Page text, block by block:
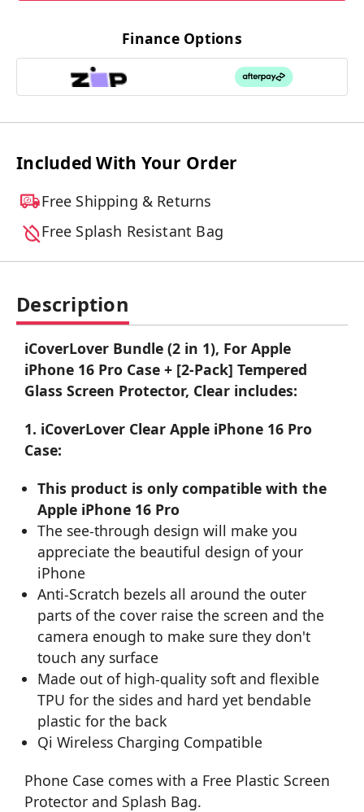
Finance Options
Included With Your Order
Free Shipping & Returns
Free Splash Resistant Bag
Description
iCoverLover Bundle (2 in 1), For Apple
iPhone 16 Pro Case + [2-Pack] Tempered
Glass Screen Protector, Clear includes:
1. iCoverLover Clear Apple iPhone 16 Pro
Case:
This product is only compatible with the
Apple iPhone 16 Pro
The see-through design will make you
appreciate the beautiful design of your
iPhone
Anti-Scratch bezels all around the outer
parts of the cover raise the screen and the
camera enough to make sure they don't
touch any surface
Made out of high-quality soft and flexible
TPU for the sides and hard yet bendable
plastic for the back
Qi Wireless Charging Compatible
Phone Case comes with a Free Plastic Screen
Protector and Splash Bag.